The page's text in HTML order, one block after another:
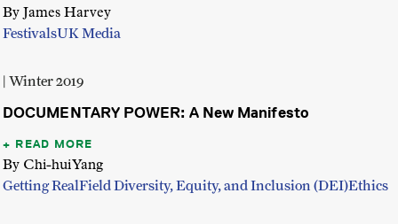
By James Harvey
FestivalsUK Media
| Winter 2019
DOCUMENTARY POWER: A New Manifesto
READ MORE
By Chi-hui Yang
Getting RealField Diversity, Equity, and Inclusion (DEI)Ethics